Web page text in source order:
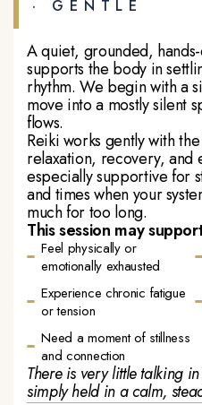
· GENTLE
A quiet, grounded,
supports the body in
rhythm. We begin with a
move into a mostly silent
flows.
Reiki works gently with
relaxation, recovery, and
especially supportive for
and times when your
much for too long.
This session may
Feel physically or
emotionally exhausted
Experience chronic fatigue
or tension
Need a moment of stillness
and connection
There is very little talking
simply held in a calm,